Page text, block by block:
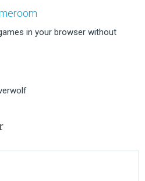
in your browser without